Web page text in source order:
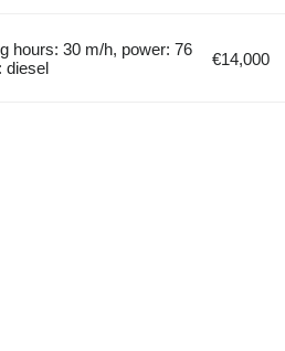
hours: 30 m/h, power: 76
diesel
€14,000